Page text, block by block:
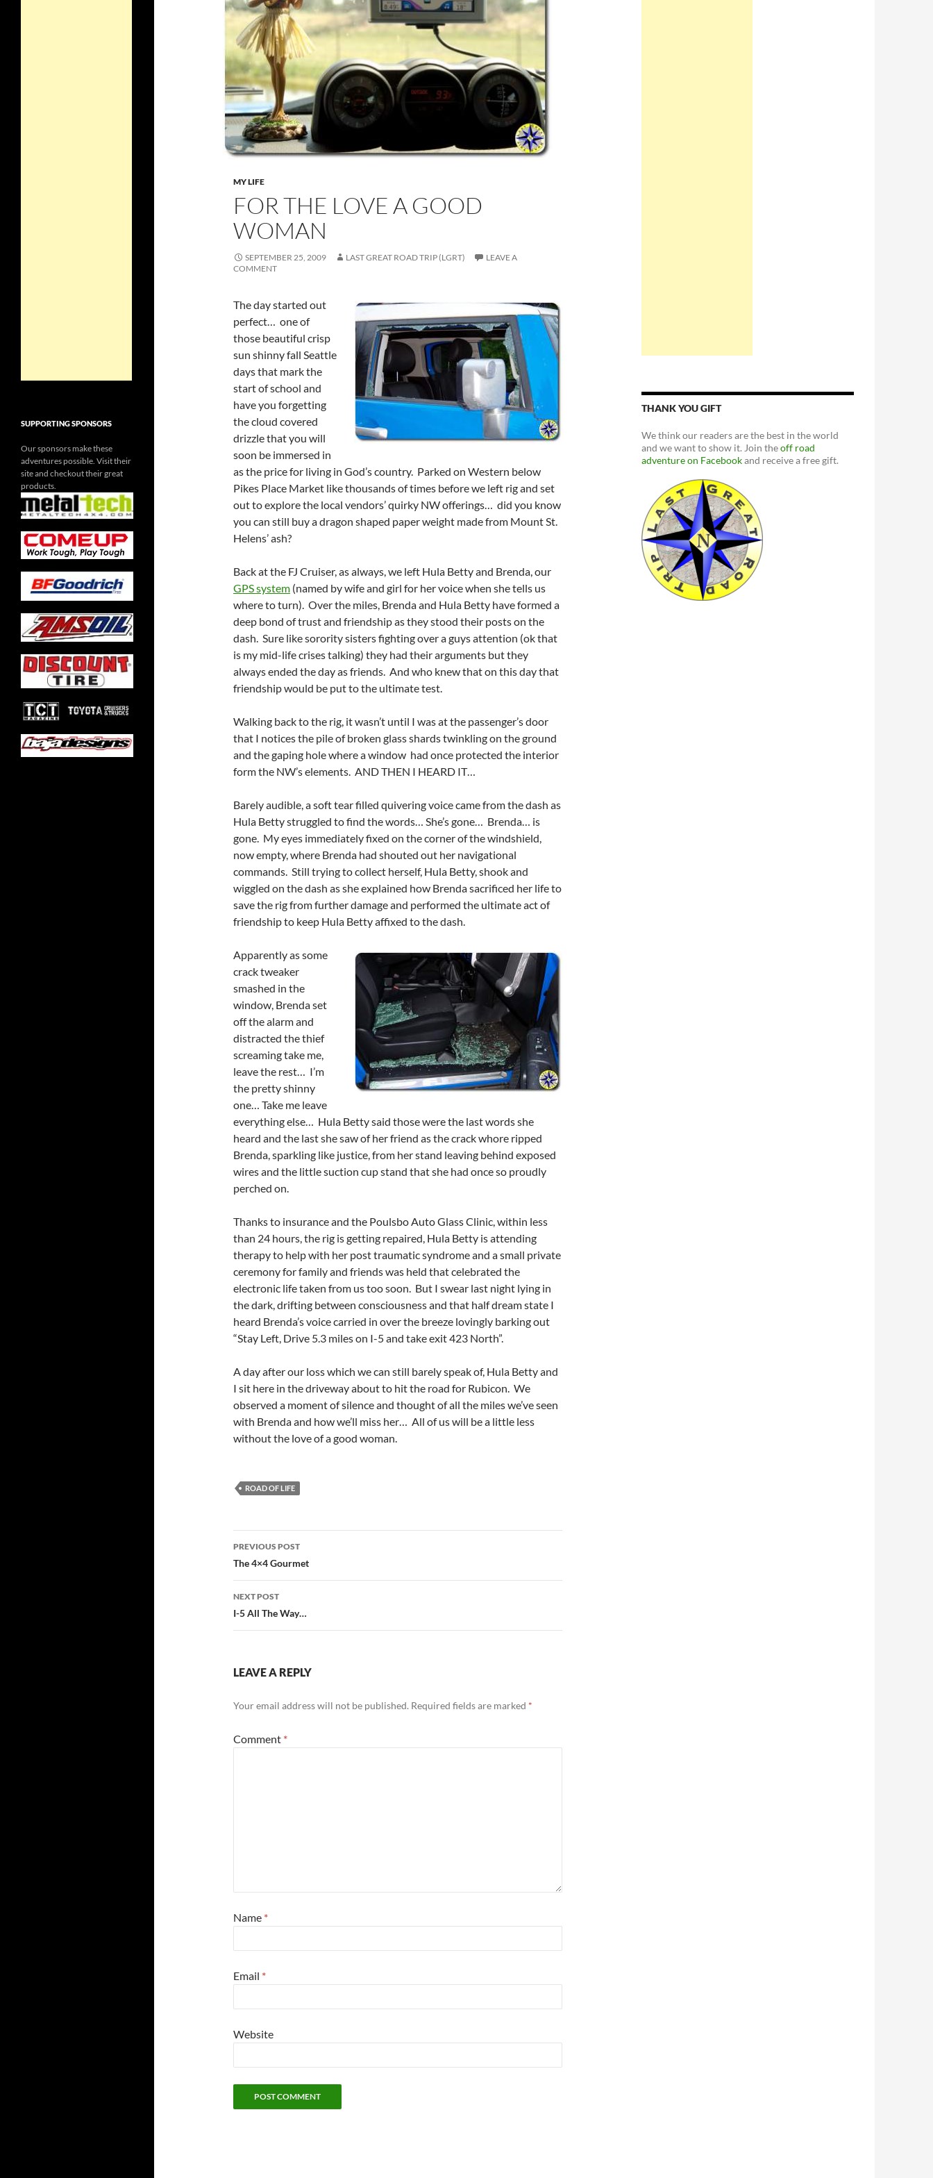
MY LIFE
FOR THE LOVE A GOOD
WOMAN
SEPTEMBER 25, 2009 LAST GREAT ROAD TRIP (LGRT)
LEAVE A
COMMENT
The day started out
perfect… one of
those beautiful crisp
sun shinny fall Seattle
days that mark the
start of school and
have you forgetting
the cloud covered
drizzle that you will
soon be immersed in
as the price for living in God’s country. Parked on Western below
Pikes Place Market like thousands of times before we left rig and set
out to explore the local vendors’ quirky NW offerings… did you know
you can still buy a dragon shaped paper weight made from Mount St.
Helens’ ash?
Back at the FJ Cruiser, as always, we left Hula Betty and Brenda, our
GPS system (named by wife and girl for her voice when she tells us
where to turn). Over the miles, Brenda and Hula Betty have formed a
deep bond of trust and friendship as they stood their posts on the
dash. Sure like sorority sisters fighting over a guys attention (ok that
is my mid-life crises talking) they had their arguments but they
always ended the day as friends. And who knew that on this day that
friendship would be put to the ultimate test.
Walking back to the rig, it wasn’t until I was at the passenger’s door
that I notices the pile of broken glass shards twinkling on the ground
and the gaping hole where a window had once protected the interior
form the NW’s elements. AND THEN I HEARD IT…
Barely audible, a soft tear filled quivering voice came from the dash as
Hula Betty struggled to find the words… She’s gone… Brenda… is
gone. My eyes immediately fixed on the corner of the windshield,
now empty, where Brenda had shouted out her navigational
commands. Still trying to collect herself, Hula Betty, shook and
wiggled on the dash as she explained how Brenda sacrificed her life to
save the rig from further damage and performed the ultimate act of
friendship to keep Hula Betty affixed to the dash.
Apparently as some
crack tweaker
smashed in the
window, Brenda set
off the alarm and
distracted the thief
screaming take me,
leave the rest… I’m
the pretty shinny
one… Take me leave
everything else… Hula Betty said those were the last words she
heard and the last she saw of her friend as the crack whore ripped
Brenda, sparkling like justice, from her stand leaving behind exposed
wires and the little suction cup stand that she had once so proudly
perched on.
Thanks to insurance and the Poulsbo Auto Glass Clinic, within less
than 24 hours, the rig is getting repaired, Hula Betty is attending
therapy to help with her post traumatic syndrome and a small private
ceremony for family and friends was held that celebrated the
electronic life taken from us too soon. But I swear last night lying in
the dark, drifting between consciousness and that half dream state I
heard Brenda’s voice carried in over the breeze lovingly barking out
“Stay Left, Drive 5.3 miles on I-5 and take exit 423 North”.
A day after our loss which we can still barely speak of, Hula Betty and
I sit here in the driveway about to hit the road for Rubicon. We
observed a moment of silence and thought of all the miles we’ve seen
with Brenda and how we’ll miss her… All of us will be a little less
without the love of a good woman.
ROAD OF LIFE
Post
navigation
PREVIOUS POST
The 4×4 Gourmet
NEXT POST
I-5 All The Way…
LEAVE A REPLY
Your email address will not be published. Required fields are marked *
Comment *
Name *
Email *
Website
THANK YOU GIFT
We think our readers are the best in the world
and we want to show it. Join theoff road
adventure on Facebookand receive a free gift.
SUPPORTING SPONSORS
Our sponsors make these
adventures possible. Visit their
site and checkout their great
products.